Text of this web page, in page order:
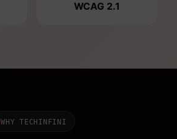
WCAG 2.1
WHY TECHINFINI